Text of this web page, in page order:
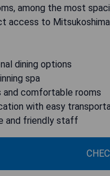
among the most
access to
dining options
spa
and comfortable rooms
with easy
and friendly staff